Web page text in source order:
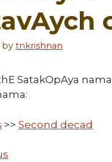
by tnkrishnan
SatakOpAya
>> Second decad